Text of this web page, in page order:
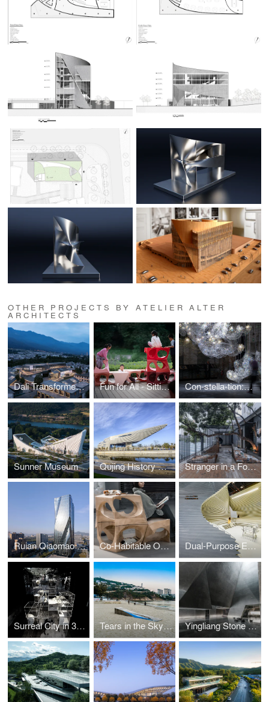
OTHER PROJECTS BY ATELIER ALTER
ARCHITECTS
Dali Transformer Theater Immersive Theatrical District Fun for All - Sitting Objects Con-stella-tion:Dunhuang
Sunner Museum Qujing History Museum Stranger in a Foreign Land
Ruian Qiaomao Tower Co-Habitable Object Dual-Purpose Exhibition Pavilion
Surreal City in 3 Second Pauses Tears in the Sky: the Surrealism in Sky-Sea-Shore Yingliang Stone Natural History Museum | Rebirth of the Crystalline Space